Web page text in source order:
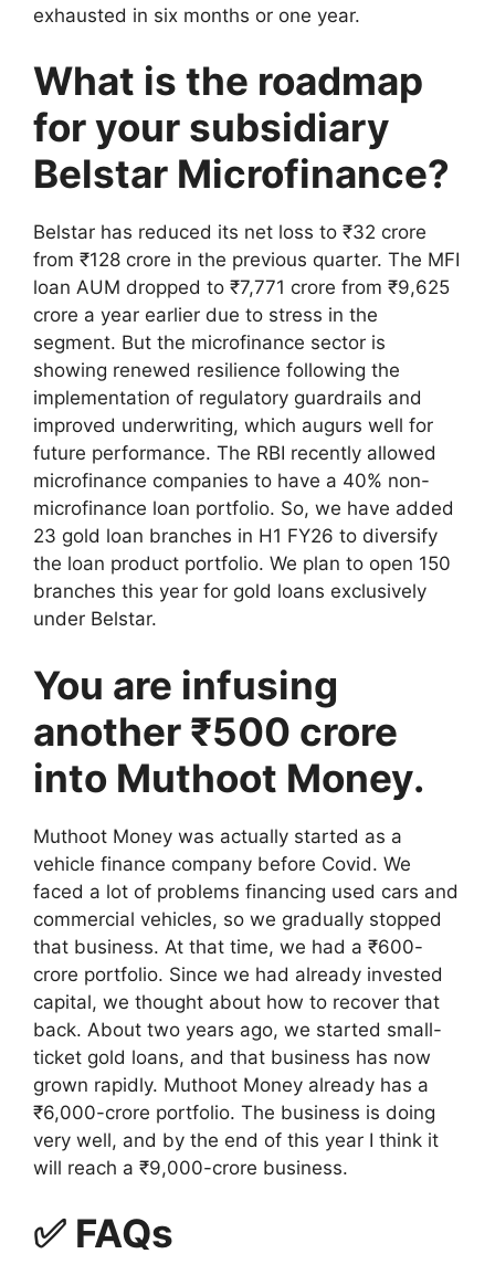
exhausted in six months or one year.
What is the roadmap
for your subsidiary
Belstar Microfinance?
Belstar has reduced its net loss to ₹32 crore
from ₹128 crore in the previous quarter. The MFI
loan AUM dropped to ₹7,771 crore from ₹9,625
crore a year earlier due to stress in the
segment. But the microfinance sector is
showing renewed resilience following the
implementation of regulatory guardrails and
improved underwriting, which augurs well for
future performance. The RBI recently allowed
microfinance companies to have a 40% non-
microfinance loan portfolio. So, we have added
23 gold loan branches in H1 FY26 to diversify
the loan product portfolio. We plan to open 150
branches this year for gold loans exclusively
under Belstar.
You are infusing
another ₹500 crore
into Muthoot Money.
Muthoot Money was actually started as a
vehicle finance company before Covid. We
faced a lot of problems financing used cars and
commercial vehicles, so we gradually stopped
that business. At that time, we had a ₹600-
crore portfolio. Since we had already invested
capital, we thought about how to recover that
back. About two years ago, we started small-
ticket gold loans, and that business has now
grown rapidly. Muthoot Money already has a
₹6,000-crore portfolio. The business is doing
very well, and by the end of this year I think it
will reach a ₹9,000-crore business.
✅ FAQs